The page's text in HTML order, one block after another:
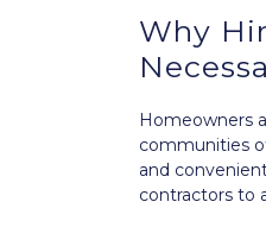
Why
Homeowners
communities
and
contractors to